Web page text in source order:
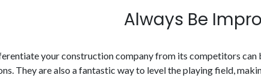
Always Be
your construction company from its competitors can
They are also a fantastic way to level the playing field,